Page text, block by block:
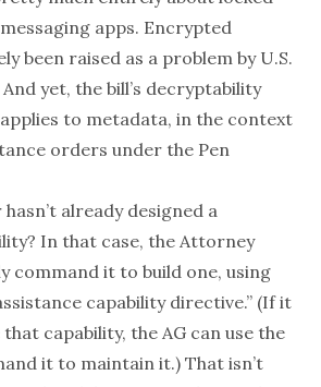
apps. Encrypted
been raised as a problem by U.S.
yet, the bill’s decryptability
to metadata, in the context
orders under the Pen
already designed a
In that case, the Attorney
command it to build one, using
capability directive.” (If it
that capability, the AG can use the
it to maintain it.) That isn’t